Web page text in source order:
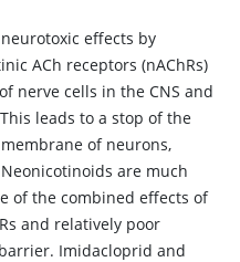
effects by
ACh receptors (nAChRs)
nerve cells in the CNS and
leads to a stop of the
of neurons,
are much
of the combined effects of
and relatively poor
Imidacloprid and